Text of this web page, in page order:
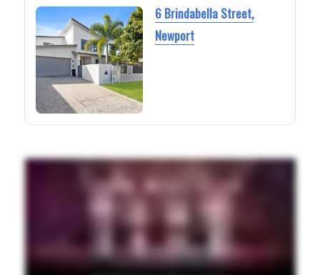
6 Brindabella Street,
Newport